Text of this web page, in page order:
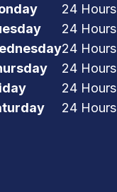
24 Hours
24 Hours
24 Hours
24 Hours
24 Hours
24 Hours